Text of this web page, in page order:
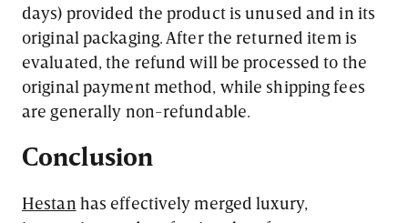
days) provided the product is unused and in its
original packaging. After the returned item is
evaluated, the refund will be processed to the
original payment method, while shipping fees
are generally non-refundable.
Conclusion
Hestan has effectively merged luxury,